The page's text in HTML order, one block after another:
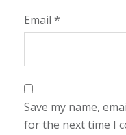
Email *
Save my name,
for the next time I